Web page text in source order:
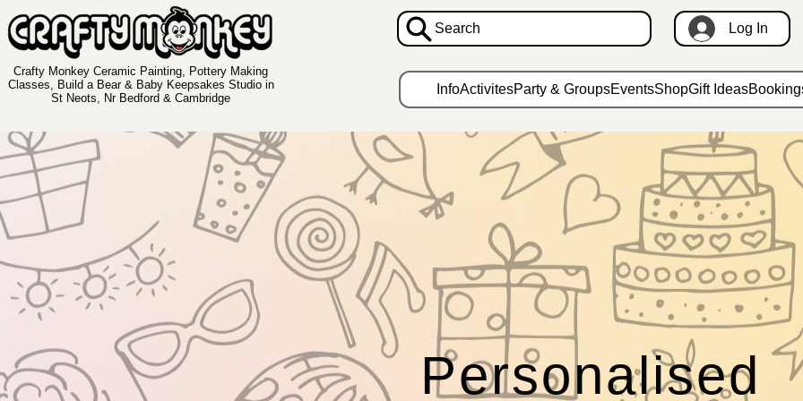
Crafty Monkey Ceramic Painting, Pottery Making
Classes, Build a Bear & Baby Keepsakes Studio in
St Neots, Nr Bedford & Cambridge
Search Log In
InfoActivitesParty & GroupsEventsShopGift Ideas
Personalised